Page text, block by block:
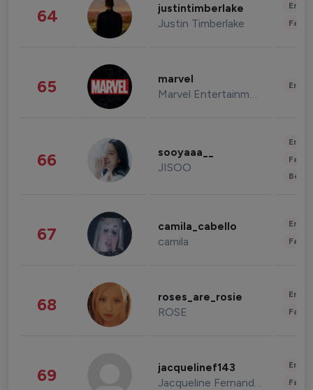
64 justintimberlake
Justin Timberlake
65 marvel
Marvel Entertainment
66 sooyaaa__
JISOO
67 camila_cabello
camila
68 roses_are_rosie
ROSE
69 jacquelinef143
Jacqueline Fernandez